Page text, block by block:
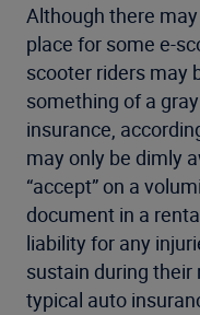
Although there
place for some e-
scooter riders may
something of a
insurance,
may only be dimly
“accept” on a
document in a
liability for any
sustain during their
typical auto